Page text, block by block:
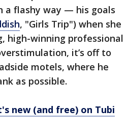
a flashy way — his goals
, "Girls Trip") when she
high-winning professional
it’s off to
motels, where he
as possible.
new (and free) on Tubi